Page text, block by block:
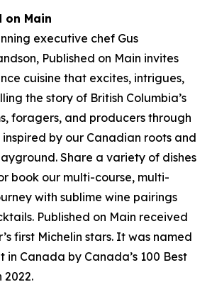
on Main
executive chef Gus
Published on Main invites
cuisine that excites, intrigues,
the story of British Columbia’s
foragers, and producers through
by our Canadian roots and
Share a variety of dishes
book our multi-course, multi-
with sublime wine pairings
Published on Main received
first Michelin stars. It was named
in Canada by Canada’s 100 Best
2022.